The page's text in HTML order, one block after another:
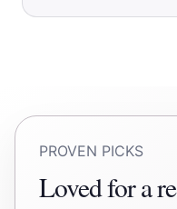
PROVEN PICKS
Loved for a